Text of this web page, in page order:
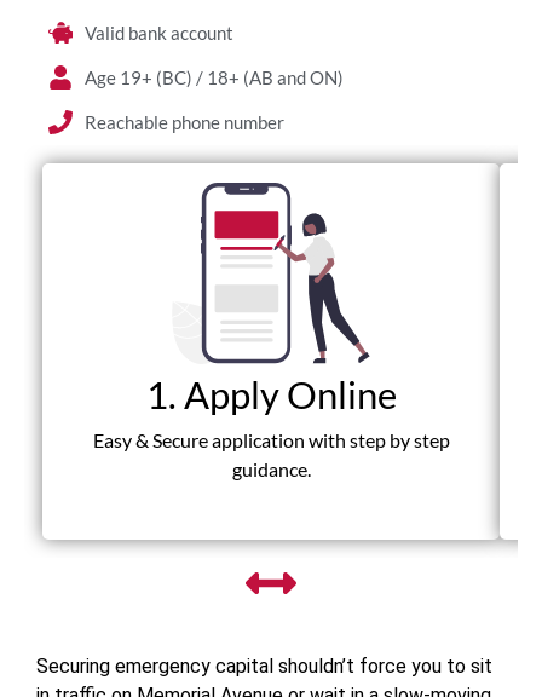
Valid bank account
Age 19+ (BC) / 18+ (AB and ON)
Reachable phone number
1. Apply Online
Easy & Secure application with step by step
guidance.
Securing emergency capital shouldn’t force you to sit